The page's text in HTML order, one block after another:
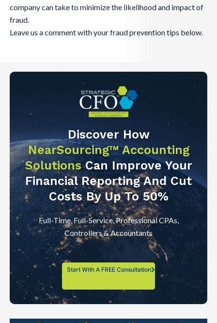
company can take to minimize the likelihood and impact of
fraud.
Leave us a comment with your fraud prevention tips below.
Discover How
NearSourcing™ Accounting
SolutionsCan Improve Your
Financial Reporting And Cut
Costs By Up To 50%
Full-Time, Full-Service, Professional CPAs,
Controllers & Accountants
Start With A FREE Consultation